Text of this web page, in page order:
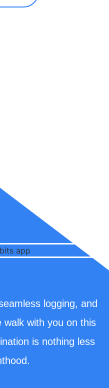
logging, and
with you on this
is nothing less